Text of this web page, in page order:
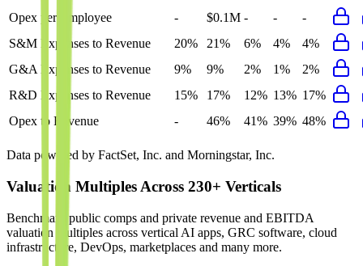
Opex per Employee
- $0.1M - -
-
S&M Expenses to Revenue
20% 21% 6% 4%
4%
G&A Expenses to Revenue
9% 9% 2% 1%
2%
R&D Expenses to Revenue
15% 17% 12% 13% 17%
Opex to Revenue
- 46% 41% 39% 48%
Data powered by FactSet, Inc. and Morningstar, Inc.
Valuation Multiples Across 230+ Verticals
Benchmark public comps and private revenue and EBITDA
valuation multiples across vertical AI apps, GRC software, cloud
infrastructure, DevOps, marketplaces and many more.